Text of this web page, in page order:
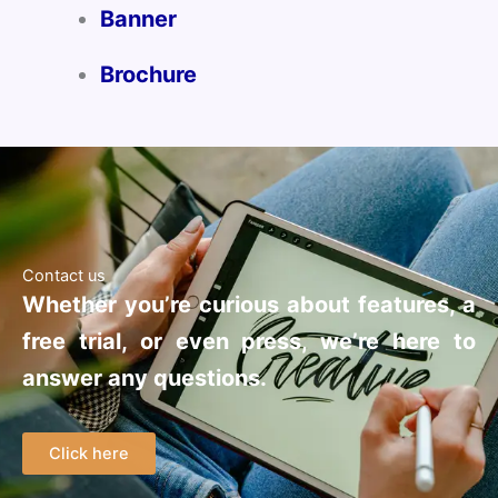
Banner
Brochure
Contact us
Whether you’re curious about features, a
free trial, or even press, we’re here to
answer any questions.
Click here